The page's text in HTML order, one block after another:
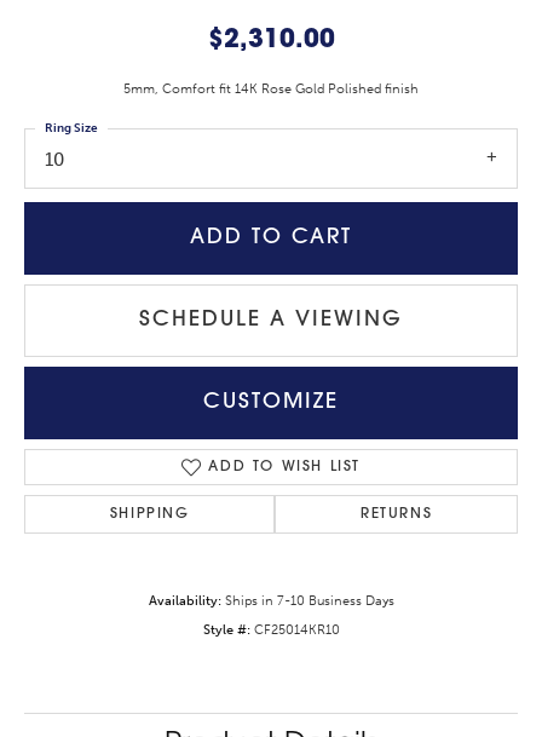
$2,310.00
5mm, Comfort fit 14K Rose Gold Polished finish
10
Ring Size
ADD TO CART
SCHEDULE A VIEWING
CUSTOMIZE
ADD TO WISH LIST
SHIPPING RETURNS
Availability: Ships in 7-10 Business Days
Style #: CF25014KR10